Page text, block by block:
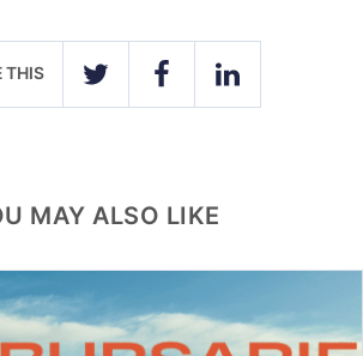
THIS
TWITTER FACEBOOKLINKEDIN
MAY ALSO LIKE